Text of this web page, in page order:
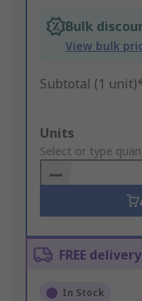
Bulk
View bulk
Subtotal (1
Add
to
Basket
Units
Select or type
FREE
In Stock